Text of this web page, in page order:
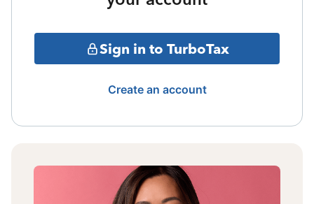
Sign in to TurboTax
Create an account